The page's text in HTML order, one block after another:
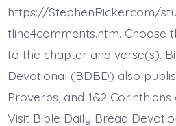
https://StephenRicker.com/
tline4comments.htm. Choose
to the chapter and verse(s).
Devotional (BDBD) also
Proverbs, and 1&2
Visit Bible Daily Bread